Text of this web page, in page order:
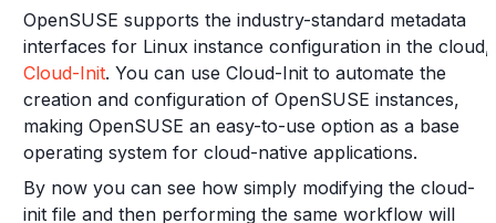
OpenSUSE supports the industry-standard metadata
interfaces for Linux instance configuration in the cloud,
Cloud-Init. You can use Cloud-Init to automate the
creation and configuration of OpenSUSE instances,
making OpenSUSE an easy-to-use option as a base
operating system for cloud-native applications.
By now you can see how simply modifying the cloud-
init file and then performing the same workflow will